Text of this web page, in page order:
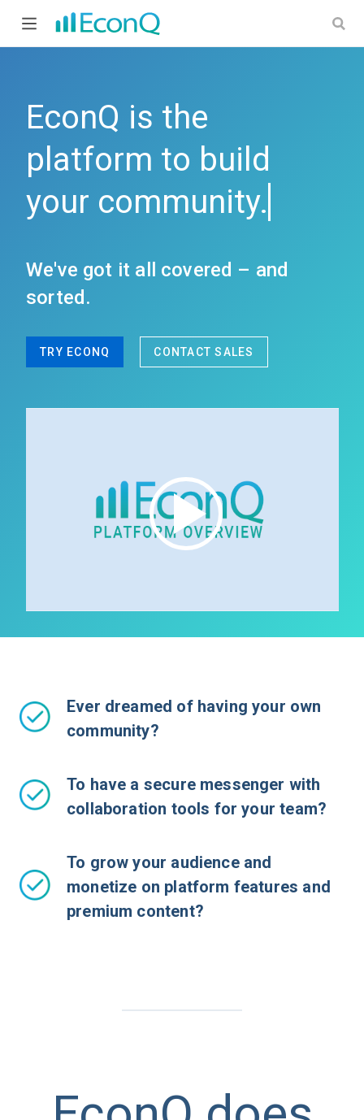
EconQ is the
platform to build
your c
We've got it all covered – and
sorted.
TRY ECONQ CONTACT SALES
Ever dreamed of having your own
community?
To have a secure messenger with
collaboration tools for your team?
To grow your audience and
monetize on platform features and
premium content?